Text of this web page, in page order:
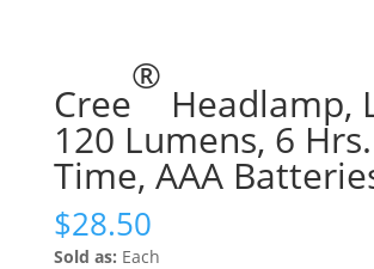
Cree
®
Headlamp,
120 Lumens, 6
Time, AAA
$28.50
Sold as: Each